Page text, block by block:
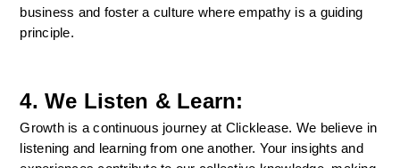
business and foster a culture where empathy is a guiding
principle.
4. We Listen & Learn:
Growth is a continuous journey at Clicklease. We believe in
listening and learning from one another. Your insights and